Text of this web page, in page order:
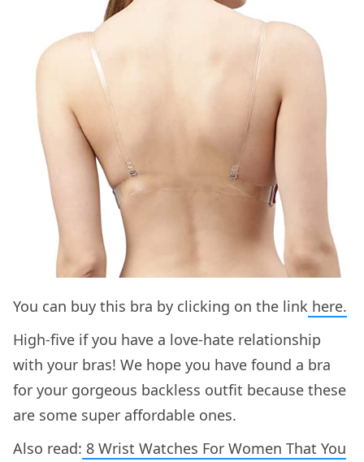
You can buy this bra by clicking on the link here.
High-five if you have a love-hate relationship
with your bras! We hope you have found a bra
for your gorgeous backless outfit because these
are some super affordable ones.
Also read: 8 Wrist Watches For Women That You